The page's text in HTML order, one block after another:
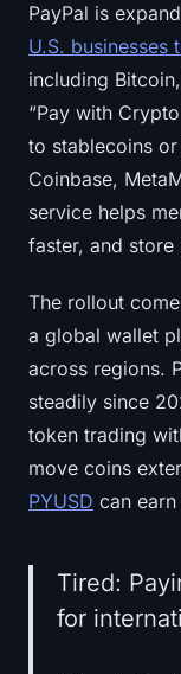
PayPal is
U.S. businesses
including
“Pay with
to stablecoins
Coinbase,
service helps
faster, and store
The rollout
a global wallet
across regions.
steadily since
token trading
move coins
PYUSD can
Tired:
for